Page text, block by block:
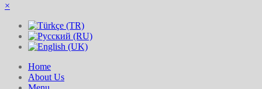
×
Home
About Us